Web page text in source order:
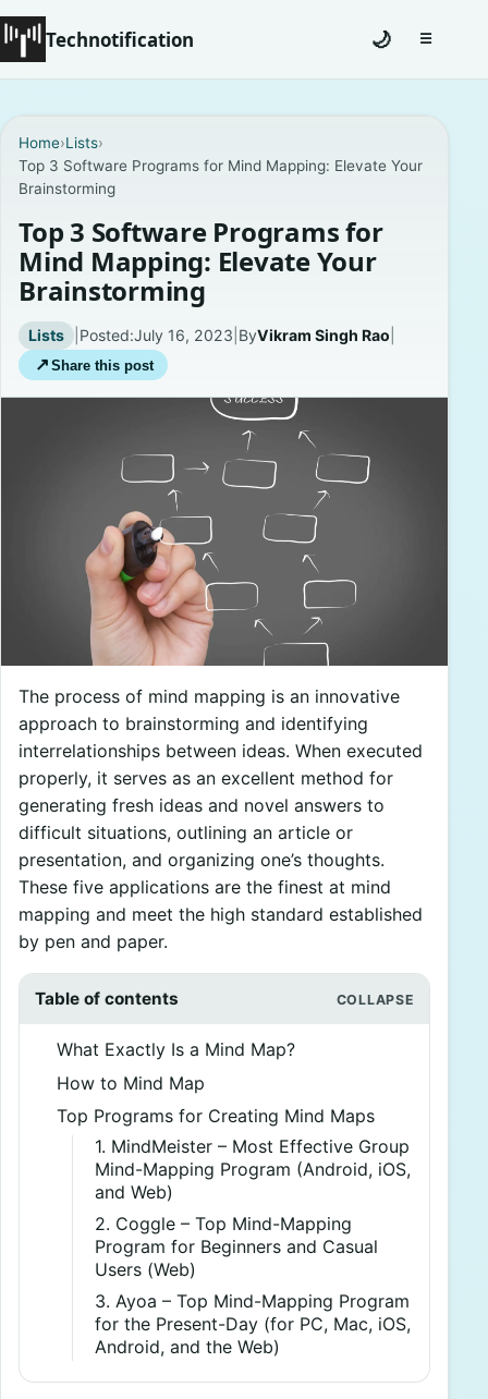
Technotification
Coming Soon
Contact
Homepage
About
Careers
🌙 ☰Toggle
Home›Lists›
Top 3 Software Programs for Mind Mapping: Elevate Your
Brainstorming
Top 3 Software Programs for
Mind Mapping: Elevate Your
Brainstorming
Lists | Posted:July 16, 2023 ByVikram Singh Rao
↗ Share this post
The process of mind mapping is an innovative
approach to brainstorming and identifying
interrelationships between ideas. When executed
properly, it serves as an excellent method for
generating fresh ideas and novel answers to
difficult situations, outlining an article or
presentation, and organizing one’s thoughts.
These five applications are the finest at mind
mapping and meet the high standard established
by pen and paper.
Table of contents
What Exactly Is a Mind Map?
How to Mind Map
Top Programs for Creating Mind Maps
1. MindMeister – Most Effective Group
Mind-Mapping Program (Android, iOS,
and Web)
2. Coggle – Top Mind-Mapping
Program for Beginners and Casual
Users (Web)
3. Ayoa – Top Mind-Mapping Program
for the Present-Day (for PC, Mac, iOS,
Android, and the Web)